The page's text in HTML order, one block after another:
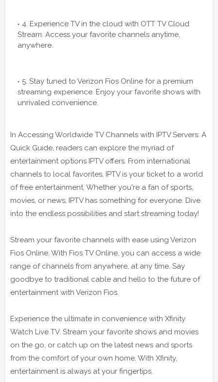
4. Experience TV in the cloud with OTT TV Cloud
Stream. Access your favorite channels anytime,
anywhere.
5. Stay tuned to Verizon Fios Online for a premium
streaming experience. Enjoy your favorite shows with
unrivaled convenience.
In Accessing Worldwide TV Channels with IPTV Servers: A
Quick Guide, readers can explore the myriad of
entertainment options IPTV offers. From international
channels to local favorites, IPTV is your ticket to a world
of free entertainment. Whether you're a fan of sports,
movies, or news, IPTV has something for everyone. Dive
into the endless possibilities and start streaming today!
Stream your favorite channels with ease using Verizon
Fios Online. With Fios TV Online, you can access a wide
range of channels from anywhere, at any time. Say
goodbye to traditional cable and hello to the future of
entertainment with Verizon Fios.
Experience the ultimate in convenience with Xfinity
Watch Live TV. Stream your favorite shows and movies
on the go, or catch up on the latest news and sports
from the comfort of your own home. With Xfinity,
entertainment is always at your fingertips.